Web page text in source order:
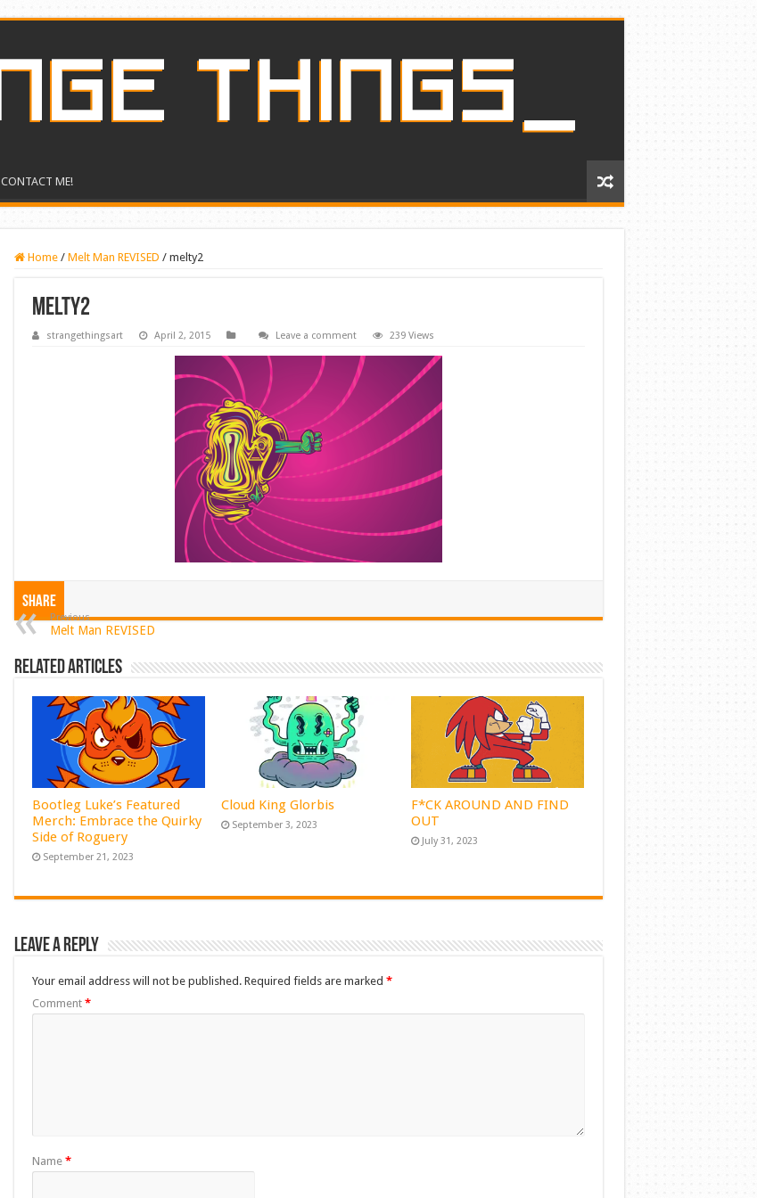
CONTACT ME!
Home / Melt Man REVISED / melty2
melty2
strangethingsart April 2, 2015 Leave a comment 239 Views
Share
Previous
Melt Man REVISED
Related Articles
Bootleg Luke’s Featured
Merch: Embrace the Quirky
Side of Roguery
September 21, 2023
Cloud King Glorbis
September 3, 2023
F*CK AROUND AND FIND
OUT
July 31, 2023
Leave a Reply
Your email address will not be published. Required fields are marked *
Comment *
Name *